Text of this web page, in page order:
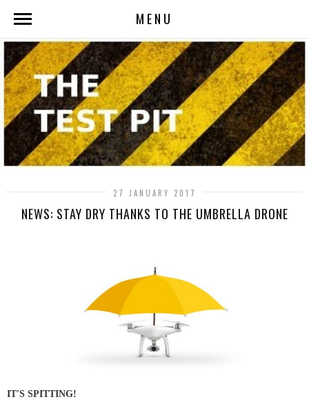
MENU
27 JANUARY 2017
NEWS: STAY DRY THANKS TO THE UMBRELLA DRONE
IT'S SPITTING!